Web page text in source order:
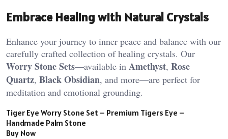
Embrace Healing with Natural Crystals
Enhance your journey to inner peace and balance with our
carefully crafted collection of healing crystals. Our
Worry Stone Sets—available in Amethyst, Rose
Quartz, Black Obsidian, and more—are perfect for
meditation and emotional grounding.
Tiger Eye Worry Stone Set – Premium Tigers Eye –
Handmade Palm Stone
Buy Now